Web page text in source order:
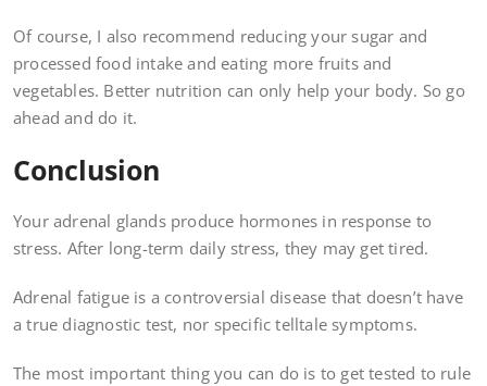
Of course, I also recommend reducing your sugar and
processed food intake and eating more fruits and
vegetables. Better nutrition can only help your body. So go
ahead and do it.
Conclusion
Your adrenal glands produce hormones in response to
stress. After long-term daily stress, they may get tired.
Adrenal fatigue is a controversial disease that doesn’t have
a true diagnostic test, nor specific telltale symptoms.
The most important thing you can do is to get tested to rule